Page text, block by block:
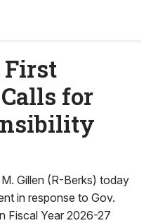
First
for
Gillen (R-Berks) today
in response to Gov.
Fiscal Year 2026-27